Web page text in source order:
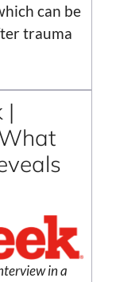
can be
trauma
|
in a